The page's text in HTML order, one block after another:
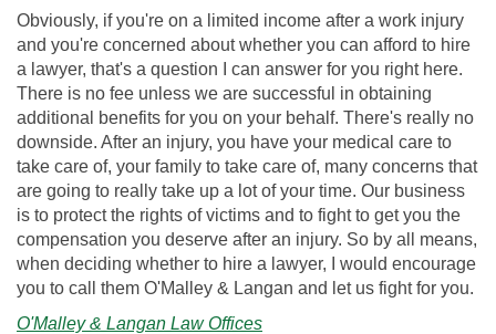
Obviously, if you're on a limited income after a work injury
and you're concerned about whether you can afford to hire
a lawyer, that's a question I can answer for you right here.
There is no fee unless we are successful in obtaining
additional benefits for you on your behalf. There's really no
downside. After an injury, you have your medical care to
take care of, your family to take care of, many concerns that
are going to really take up a lot of your time. Our business
is to protect the rights of victims and to fight to get you the
compensation you deserve after an injury. So by all means,
when deciding whether to hire a lawyer, I would encourage
you to call them O'Malley & Langan and let us fight for you.
O'Malley & Langan Law Offices